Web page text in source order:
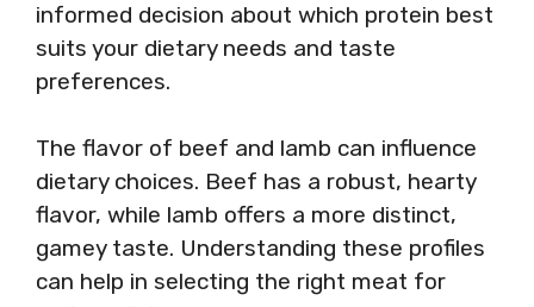
informed decision about which protein best
suits your dietary needs and taste
preferences.
The flavor of beef and lamb can influence
dietary choices. Beef has a robust, hearty
flavor, while lamb offers a more distinct,
gamey taste. Understanding these profiles
can help in selecting the right meat for